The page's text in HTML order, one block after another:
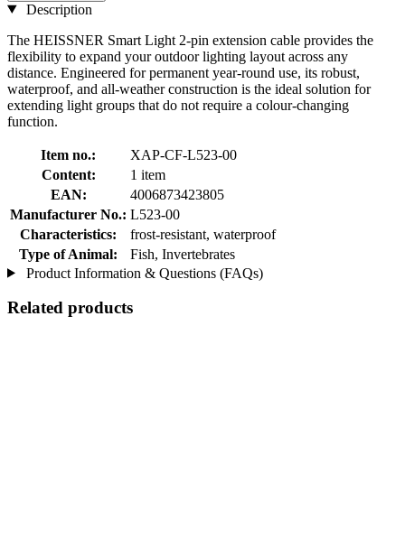
Description
The HEISSNER Smart Light 2-pin extension cable provides the
flexibility to expand your outdoor lighting layout across any
distance. Engineered for permanent year-round use, its robust,
waterproof, and all-weather construction is the ideal solution for
extending light groups that do not require a colour-changing
function.
Item no.:
XAP-CF-L523-00
Content:
1 item
EAN:
4006873423805
Manufacturer No.: L523-00
Characteristics:
frost-resistant, waterproof
Type of Animal:
Fish, Invertebrates
Product Information & Questions (FAQs)
Related products